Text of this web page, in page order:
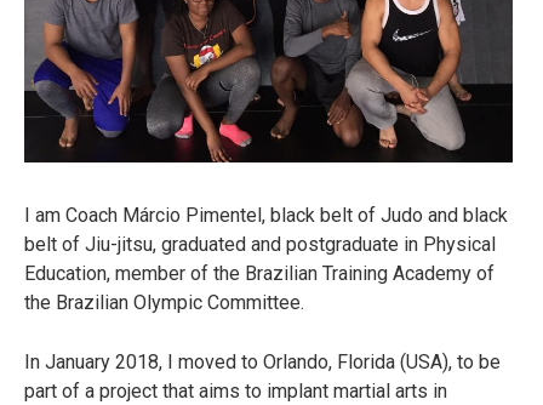
I am Coach Márcio Pimentel, black belt of Judo and black
belt of Jiu-jitsu, graduated and postgraduate in Physical
Education, member of the Brazilian Training Academy of
the Brazilian Olympic Committee.
In January 2018, I moved to Orlando, Florida (USA), to be
part of a project that aims to implant martial arts in